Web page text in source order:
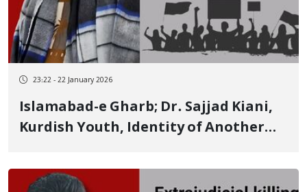
23:22 - 22 January 2026
Islamabad-e Gharb; Dr. Sajjad Kiani,
Kurdish Youth, Identity of Another
January 8